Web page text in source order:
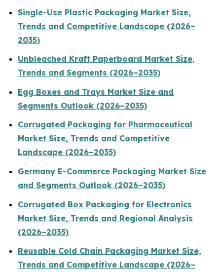
Single-Use Plastic Packaging Market Size,
Trends and Competitive Landscape (2026–
2035)
Unbleached Kraft Paperboard Market Size,
Trends and Segments (2026–2035)
Egg Boxes and Trays Market Size and
Segments Outlook (2026–2035)
Corrugated Packaging for Pharmaceutical
Market Size, Trends and Competitive
Landscape (2026–2035)
Germany E-Commerce Packaging Market Size
and Segments Outlook (2026–2035)
Corrugated Box Packaging for Electronics
Market Size, Trends and Regional Analysis
(2026–2035)
Reusable Cold Chain Packaging Market Size,
Trends and Competitive Landscape (2026–